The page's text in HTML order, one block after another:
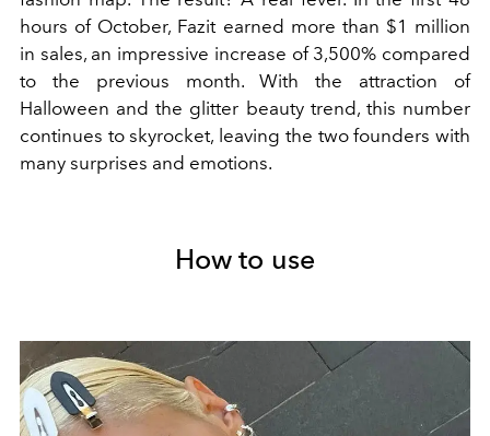
hours of October, Fazit earned more than $1 million
in sales, an impressive increase of 3,500% compared
to the previous month. With the attraction of
Halloween and the glitter beauty trend, this number
continues to skyrocket, leaving the two founders with
many surprises and emotions.
How to use